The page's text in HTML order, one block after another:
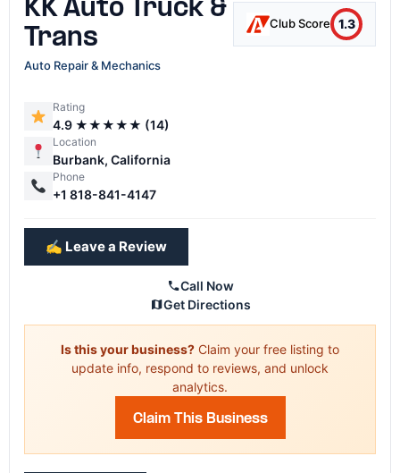
KK Auto Truck &
Trans
Club Score 1.3
Auto Repair & Mechanics
Rating
4.9 ★★★★★ (14)
Location
Burbank, California
Phone
+1 818-841-4147
✍️ Leave a Review
Call Now
Get Directions
Is this your business? Claim your free listing to
update info, respond to reviews, and unlock
analytics.
Claim This Business